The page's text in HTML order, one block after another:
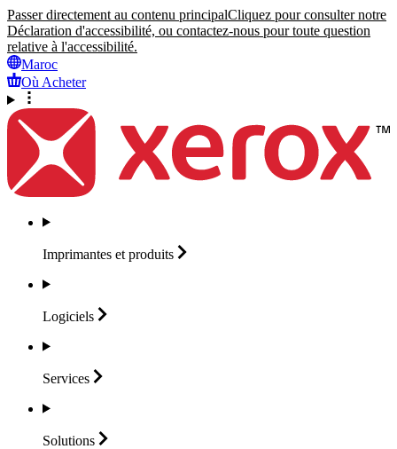
Passer directement au contenu principalCliquez pour consulter notre
Déclaration d'accessibilité, ou contactez-nous pour toute question
relative à l'accessibilité.
Maroc
Où Acheter
Imprimantes et produits
Logiciels
Services
Solutions